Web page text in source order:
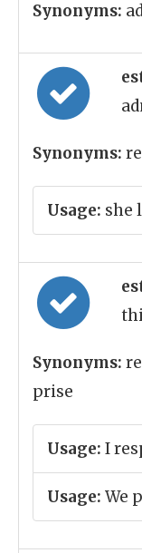
Synonyms:
Synonyms:
Usage: she
Synonyms:
prise
Usage: I
Usage: We